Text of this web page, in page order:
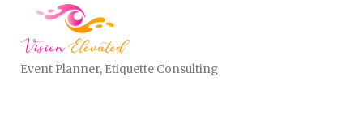
Event Planner Etiquette Consulting